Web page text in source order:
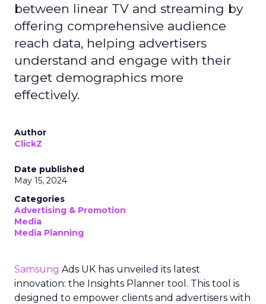
between linear TV and streaming by
offering comprehensive audience
reach data, helping advertisers
understand and engage with their
target demographics more
effectively.
Author
ClickZ
Date published
May 15, 2024
Categories
Advertising & Promotion
Media
Media Planning
Samsung Ads UK has unveiled its latest
innovation: the Insights Planner tool. This tool is
designed to empower clients and advertisers with